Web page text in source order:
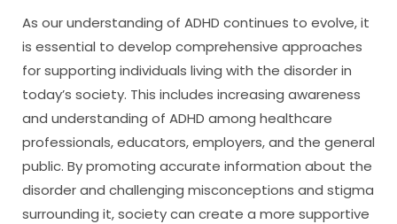
As our understanding of ADHD continues to evolve, it
is essential to develop comprehensive approaches
for supporting individuals living with the disorder in
today’s society. This includes increasing awareness
and understanding of ADHD among healthcare
professionals, educators, employers, and the general
public. By promoting accurate information about the
disorder and challenging misconceptions and stigma
surrounding it, society can create a more supportive